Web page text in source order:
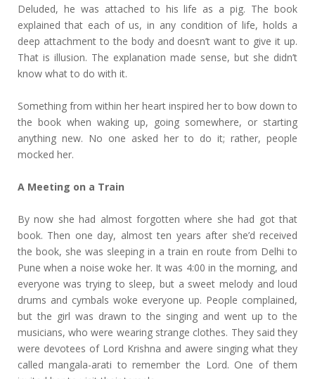
Deluded, he was attached to his life as a pig. The book
explained that each of us, in any condition of life, holds a
deep attachment to the body and doesn’t want to give it up.
That is illusion. The explanation made sense, but she didn’t
know what to do with it.
Something from within her heart inspired her to bow down to
the book when waking up, going somewhere, or starting
anything new. No one asked her to do it; rather, people
mocked her.
A Meeting on a Train
By now she had almost forgotten where she had got that
book. Then one day, almost ten years after she’d received
the book, she was sleeping in a train en route from Delhi to
Pune when a noise woke her. It was 4:00 in the morning, and
everyone was trying to sleep, but a sweet melody and loud
drums and cymbals woke everyone up. People complained,
but the girl was drawn to the singing and went up to the
musicians, who were wearing strange clothes. They said they
were devotees of Lord Krishna and awere singing what they
called mangala-arati to remember the Lord. One of them